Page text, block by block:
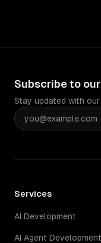
Subscribe to
Stay updated with
Services
AI Development
AI Agent Development